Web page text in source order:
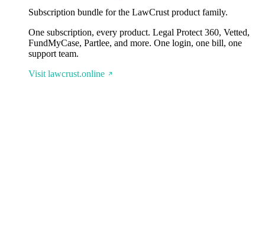
Subscription bundle for the LawCrust product family.
One subscription, every product. Legal Protect 360, Vetted,
FundMyCase, Partlee, and more. One login, one bill, one
support team.
Visit lawcrust.online